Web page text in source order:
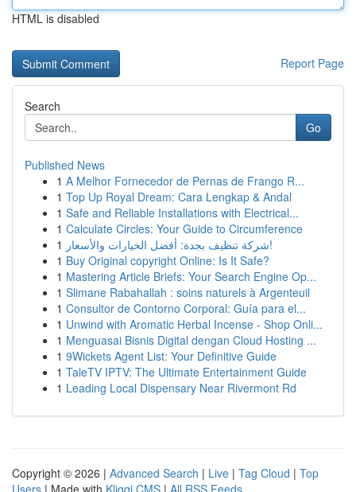
HTML is disabled
Report Page
Search
Go
Published News
1 A Melhor Fornecedor de Pernas de Frango R...
1 Top Up Royal Dream: Cara Lengkap & Andal
1 Safe and Reliable Installations with Electrical...
1 Calculate Circles: Your Guide to Circumference
1
شركة تنظيف بجدة: أفضل الخيارات والأسعار!
1 Buy Original copyright Online: Is It Safe?
1 Mastering Article Briefs: Your Search Engine Op...
1 Slimane Rabahallah : soins naturels à Argenteuil
1 Consultor de Contorno Corporal: Guía para el...
1 Unwind with Aromatic Herbal Incense - Shop Onli...
1 Menguasai Bisnis Digital dengan Cloud Hosting ...
1 9Wickets Agent List: Your Definitive Guide
1 TaleTV IPTV: The Ultimate Entertainment Guide
1 Leading Local Dispensary Near Rivermont Rd
Copyright © 2026 | Advanced Search | Live | Tag Cloud | Top
Users | Made with Kliqqi CMS | All RSS Feeds